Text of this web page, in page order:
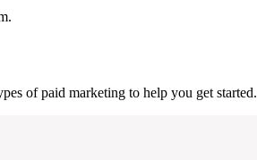
of paid marketing to help you get started.